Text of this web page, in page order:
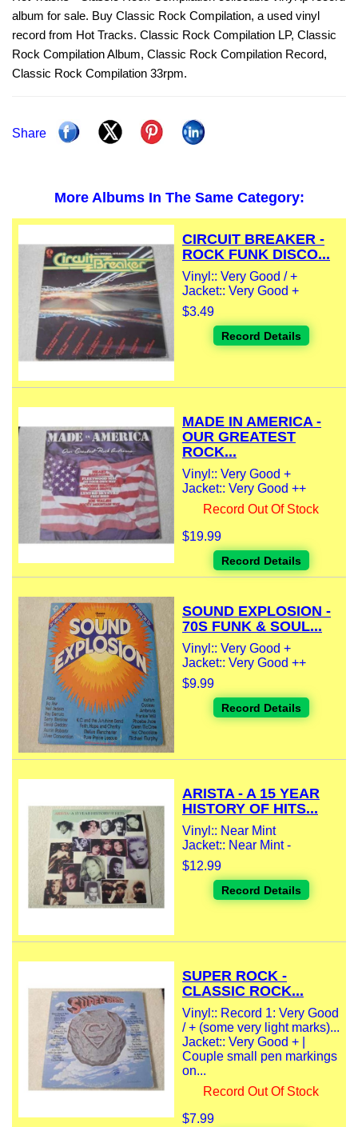
album for sale. Buy Classic Rock Compilation, a used vinyl
record from Hot Tracks. Classic Rock Compilation LP, Classic
Rock Compilation Album, Classic Rock Compilation Record,
Classic Rock Compilation 33rpm.
Share
More Albums In The Same Category:
CIRCUIT BREAKER -
ROCK FUNK DISCO...
Vinyl:: Very Good / +
Jacket:: Very Good +
$3.49
Record Details
MADE IN AMERICA -
OUR GREATEST
ROCK...
Vinyl:: Very Good +
Jacket:: Very Good ++
Record Out Of Stock
$19.99
Record Details
SOUND EXPLOSION -
70S FUNK & SOUL...
Vinyl:: Very Good +
Jacket:: Very Good ++
$9.99
Record Details
ARISTA - A 15 YEAR
HISTORY OF HITS...
Vinyl:: Near Mint
Jacket:: Near Mint -
$12.99
Record Details
SUPER ROCK -
CLASSIC ROCK...
Vinyl:: Record 1: Very Good
/ + (some very light marks)...
Jacket:: Very Good + |
Couple small pen markings
on...
Record Out Of Stock
$7.99